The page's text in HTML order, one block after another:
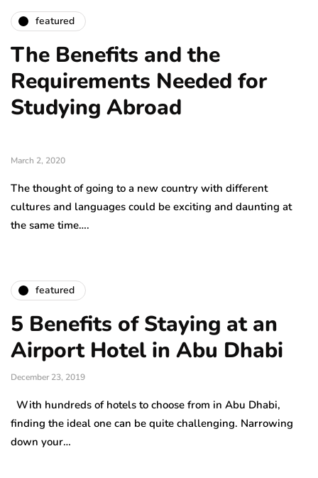
featured
The Benefits and the
Requirements Needed for
Studying Abroad
March 2, 2020
The thought of going to a new country with different
cultures and languages could be exciting and daunting at
the same time….
featured
5 Benefits of Staying at an
Airport Hotel in Abu Dhabi
December 23, 2019
With hundreds of hotels to choose from in Abu Dhabi,
finding the ideal one can be quite challenging. Narrowing
down your…